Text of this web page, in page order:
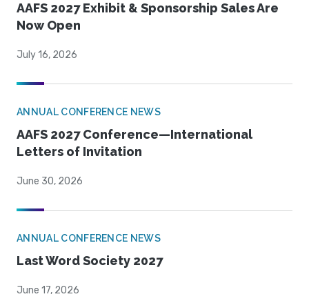
AAFS 2027 Exhibit & Sponsorship Sales Are
Now Open
July 16, 2026
ANNUAL CONFERENCE NEWS
AAFS 2027 Conference—International
Letters of Invitation
June 30, 2026
ANNUAL CONFERENCE NEWS
Last Word Society 2027
June 17, 2026